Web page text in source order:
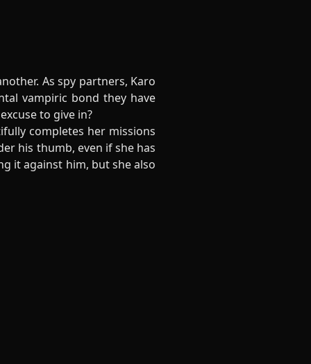
As spy partners, Karo
vampiric bond they have
to give in?
completes her missions
his thumb, even if she has
it against him, but she also